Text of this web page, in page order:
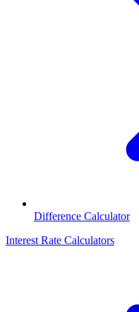
Difference Calculator
Interest Rate Calculators